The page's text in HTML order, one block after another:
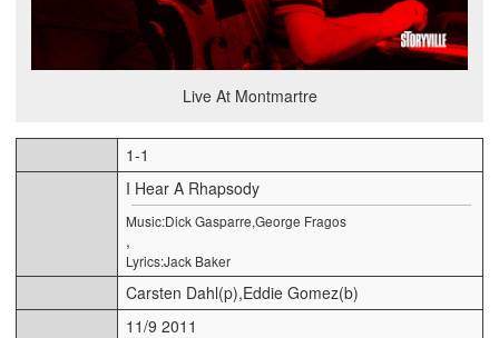
Live At Montmartre
1-1
I Hear A Rhapsody
Music:Dick Gasparre,George Fragos
,
Lyrics:Jack Baker
Carsten Dahl(p),Eddie Gomez(b)
11/9 2011